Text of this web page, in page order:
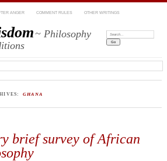
ANGER COMMENT RULES OTHER WRITINGS
~ Philosophy
Search:
GHANA
brief survey of African